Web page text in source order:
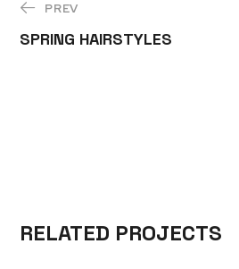
PREV
SPRING HAIRSTYLES
RELATED PROJECTS